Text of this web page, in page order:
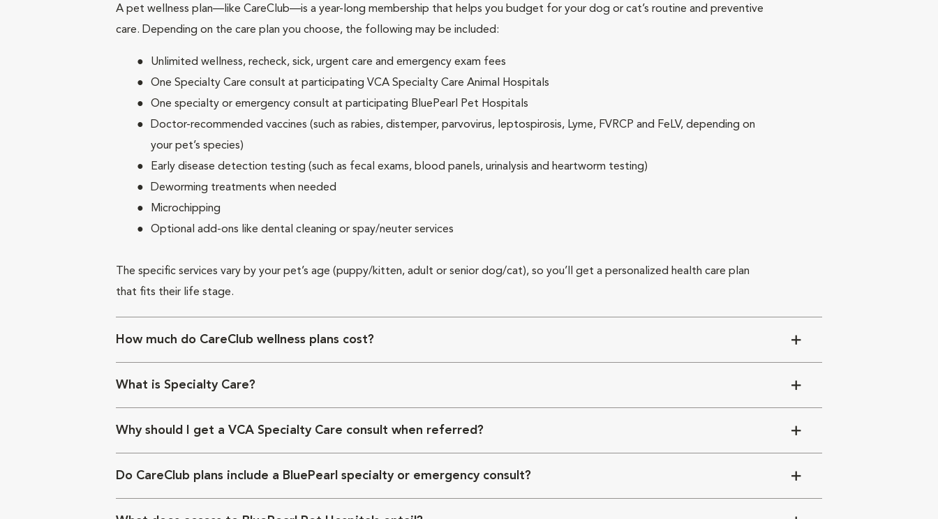
A pet wellness plan—like CareClub—is a year-long membership that helps you budget for your dog or cat’s routine and preventive
care. Depending on the care plan you choose, the following may be included:
Unlimited wellness, recheck, sick, urgent care and emergency exam fees
One Specialty Care consult at participating VCA Specialty Care Animal Hospitals
One specialty or emergency consult at participating BluePearl Pet Hospitals
Doctor-recommended vaccines (such as rabies, distemper, parvovirus, leptospirosis, Lyme, FVRCP and FeLV, depending on
your pet’s species)
Early disease detection testing (such as fecal exams, blood panels, urinalysis and heartworm testing)
Deworming treatments when needed
Microchipping
Optional add-ons like dental cleaning or spay/neuter services
The specific services vary by your pet’s age (puppy/kitten, adult or senior dog/cat), so you’ll get a personalized health care plan
that fits their life stage.
How much do CareClub wellness plans cost?
What is Specialty Care?
Why should I get a VCA Specialty Care consult when referred?
Do CareClub plans include a BluePearl specialty or emergency consult?